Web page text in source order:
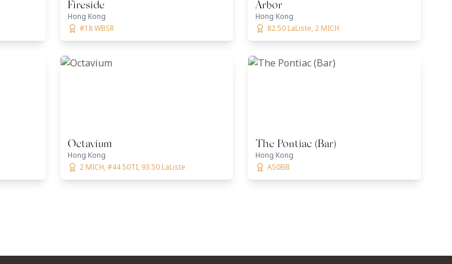
Fireside
Hong Kong
#18 WBSR
Arbor
Hong Kong
82.50 LaListe, 2 MICH
Octavium
Hong Kong
2 MICH, #44 50TI, 93.50 LaListe
The Pontiac (Bar)
Hong Kong
A50BB